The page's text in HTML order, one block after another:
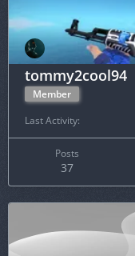
tommy2cool94
Member
Last Activity
Posts
37